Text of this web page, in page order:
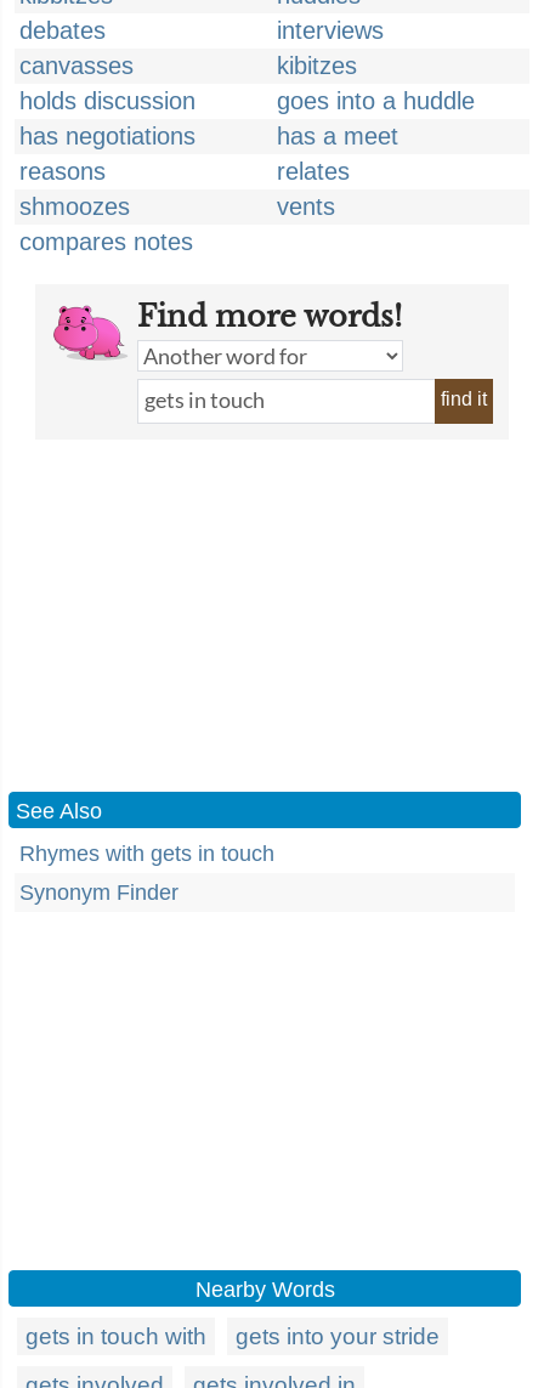
debates
interviews
canvasses
kibitzes
holds discussion
goes into a huddle
has negotiations
has a meet
reasons
relates
shmoozes
vents
compares notes
Find more words!
find it
See Also
Rhymes with gets in touch
Synonym Finder
Nearby Words
gets in touch with
gets into your stride